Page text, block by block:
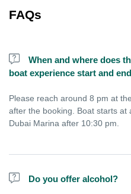
FAQs
When and where does
boat experience start and
Please reach around 8 pm at
after the booking. Boat starts at
Dubai Marina after 10:30 pm.
Do you offer alcohol?